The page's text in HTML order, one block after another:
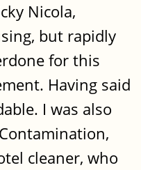
Nicola,
but rapidly
for this
Having said
I was also
cleaner, who